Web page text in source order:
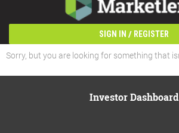
SIGN IN / REGISTER
Sorry, but you are looking for something that
Investor Dashboard